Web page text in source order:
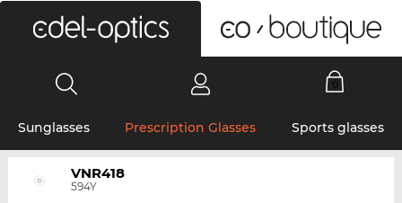
Sunglasses Prescription Glasses Sports glasses
VNR418
594Y